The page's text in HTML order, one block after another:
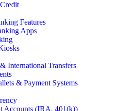
Features
Apps
International Transfers
& Payment Systems
Accounts (IRA, 401(k))